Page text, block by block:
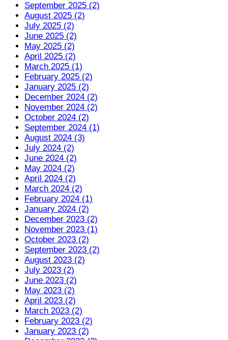
September 2025 (2)
August 2025 (2)
July 2025 (2)
June 2025 (2)
May 2025 (2)
April 2025 (2)
March 2025 (1)
February 2025 (2)
January 2025 (2)
December 2024 (2)
November 2024 (2)
October 2024 (2)
September 2024 (1)
August 2024 (3)
July 2024 (2)
June 2024 (2)
May 2024 (2)
April 2024 (2)
March 2024 (2)
February 2024 (1)
January 2024 (2)
December 2023 (2)
November 2023 (1)
October 2023 (2)
September 2023 (2)
August 2023 (2)
July 2023 (2)
June 2023 (2)
May 2023 (2)
April 2023 (2)
March 2023 (2)
February 2023 (2)
January 2023 (2)